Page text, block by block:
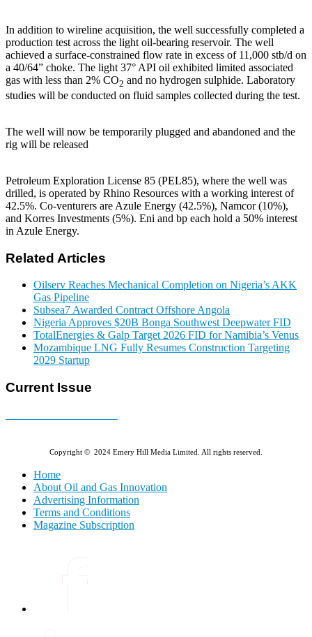
In addition to wireline acquisition, the well successfully completed a
production test across the light oil-bearing reservoir. The well
achieved a surface-constrained flow rate in excess of 11,000 stb/d on
a 40/64” choke. The light 37° API oil exhibited limited associated
gas with less than 2% CO2 and no hydrogen sulphide. Laboratory
studies will be conducted on fluid samples collected during the test.
The well will now be temporarily plugged and abandoned and the
rig will be released
Petroleum Exploration License 85 (PEL85), where the well was
drilled, is operated by Rhino Resources with a working interest of
42.5%. Co-venturers are Azule Energy (42.5%), Namcor (10%),
and Korres Investments (5%). Eni and bp each hold a 50% interest
in Azule Energy.
Related Articles
Oilserv Reaches Mechanical Completion on Nigeria’s AKK
Gas Pipeline
Subsea7 Awarded Contract Offshore Angola
Nigeria Approves $20B Bonga Southwest Deepwater FID
TotalEnergies & Galp Target 2026 FID for Namibia’s Venus
Mozambique LNG Fully Resumes Construction Targeting
2029 Startup
Current Issue
Copyright © 2024 Emery Hill Media Limited. All rights reserved.
Home
About Oil and Gas Innovation
Advertising Information
Terms and Conditions
Magazine Subscription